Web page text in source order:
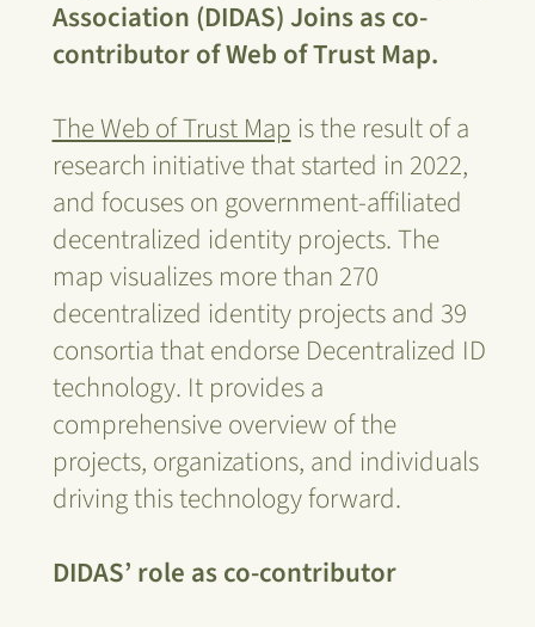
Association (DIDAS) Joins as co-
contributor of Web of Trust Map.
The Web of Trust Map is the result of a
research initiative that started in 2022,
and focuses on government-affiliated
decentralized identity projects. The
map visualizes more than 270
decentralized identity projects and 39
consortia that endorse Decentralized ID
technology. It provides a
comprehensive overview of the
projects, organizations, and individuals
driving this technology forward.
DIDAS’ role as co-contributor